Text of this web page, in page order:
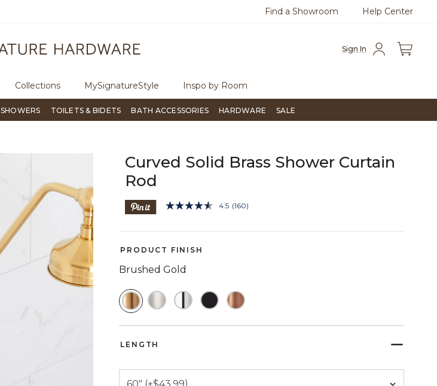
To place an order, call855-715-1800
Find a Showroom Help Center
Sign In
Collections MySignatureStyle Inspo by Room
SHOWERS TOILETS & BIDETS BATH ACCESSORIES HARDWARE SALE
Curved Solid Brass Shower Curtain
Rod
3.7 out of 5 Customer Rating
4.5 Read
Reviews.
(160)
PRODUCT FINISH
Brushed Gold
SELECTED
LENGTH